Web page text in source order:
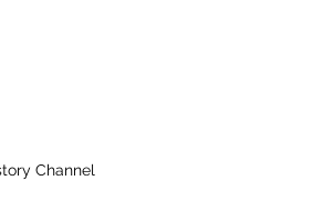
Channel